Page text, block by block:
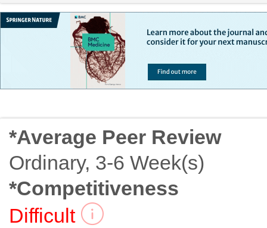
*Average Peer Review
Ordinary, 3-6 Week(s)
*Competitiveness
Difficult